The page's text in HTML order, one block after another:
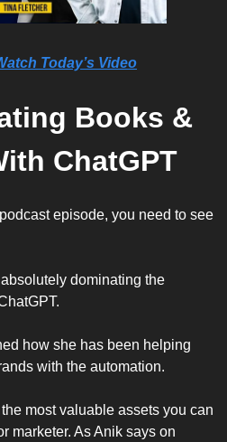
Today’s Video
Books &
ChatGPT
episode, you need to see
absolutely dominating the
how she has been helping
with the automation.
most valuable assets you can
marketer. As Anik says on